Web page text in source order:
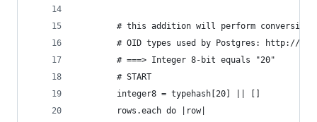
# this addition will perform
# OID types used by Postgres: http://
        # ===> Integer 8-bit equals "20"
        # START
        integer8 = typehash[20] || []
        rows.each do |row|